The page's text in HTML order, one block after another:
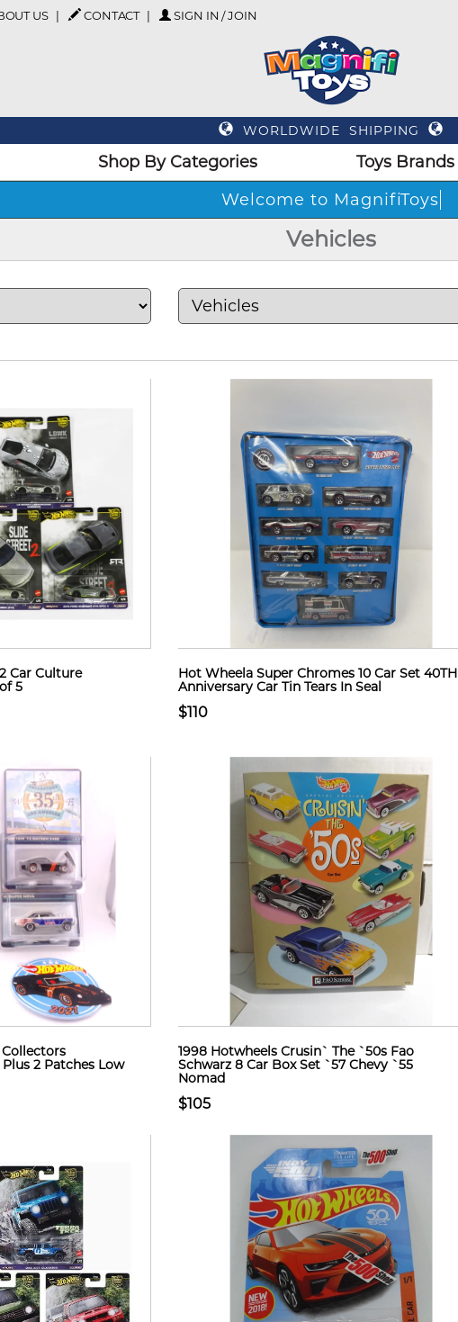
US CONTACT SIGN IN / JOIN
WORLDWIDE SHIPPING
Shop By Categories Toys Brands
Wel
Vehicles
Car Culture
5
Hot Wheela Super Chromes 10 Car Set 40TH
Anniversary Car Tin Tears In Seal
$110
2 Patches Low
1998 Hotwheels Crusin` The `50s Fao
Schwarz 8 Car Box Set `57 Chevy `55
Nomad
$105